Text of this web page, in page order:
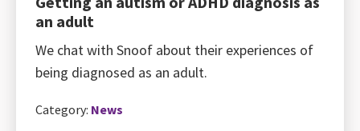
an adult
We chat with Snoof about their experiences of
being diagnosed as an adult.
Category: News